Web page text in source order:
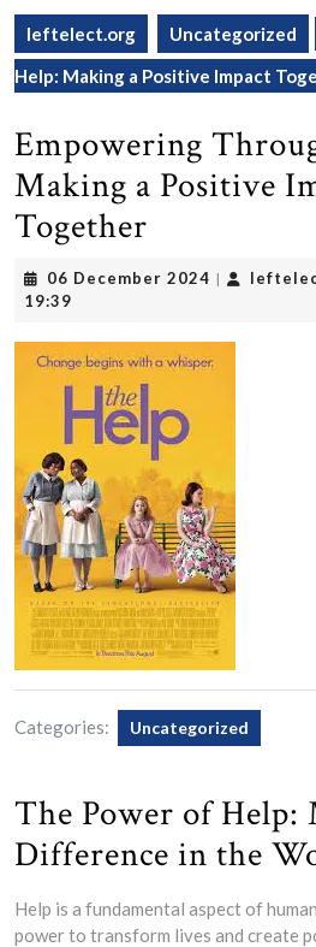
leftelect.org Uncategorized
Help: Making a Positive Impact
Empowering
Making a Positive
Together
06 December 2024 06
|
19:39
Categories: Uncategorized
The Power of Help:
Difference in the
Help is a fundamental aspect of
power to transform lives and create